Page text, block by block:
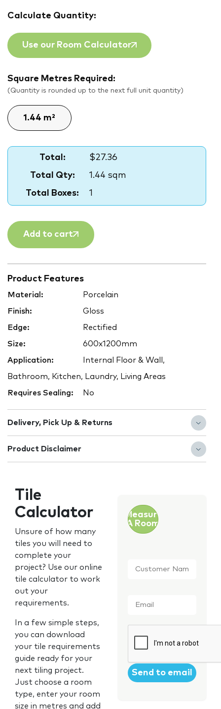
Calculate Quantity:
Use our Room Calculator
Square Metres Required:
(Quantity is rounded up to the next full unit quantity)
Total:
$27.36
Total Qty:
1.44 sqm
Total Boxes:
1
Add to cart
Product Features
Material: Porcelain
Finish: Gloss
Edge: Rectified
Size: 600x1200mm
Application: Internal Floor & Wall,
Bathroom, Kitchen, Laundry, Living Areas
Requires Sealing: No
Delivery, Pick Up & Returns
Product Disclaimer
Tile
Calculator
Unsure of how many
tiles you will need to
complete your
project? Use our online
tile calculator to work
out your
requirements.
In a few simple steps,
you can download
your tile requirements
guide ready for your
next tiling project.
Just choose a room
type, enter your room
size in metres and add
Measure
A Room
Name *